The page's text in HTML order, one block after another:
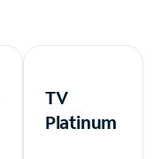
TV
Platinum